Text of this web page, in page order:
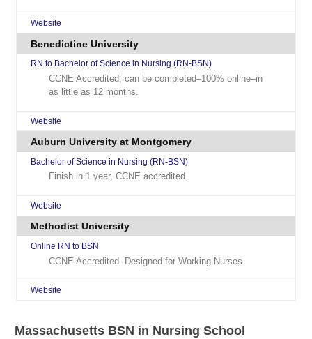
Website
Benedictine University
RN to Bachelor of Science in Nursing (RN-BSN)
CCNE Accredited, can be completed–100% online–in
as little as 12 months.
Website
Auburn University at Montgomery
Bachelor of Science in Nursing (RN-BSN)
Finish in 1 year, CCNE accredited.
Website
Methodist University
Online RN to BSN
CCNE Accredited. Designed for Working Nurses.
Website
Massachusetts BSN in Nursing School